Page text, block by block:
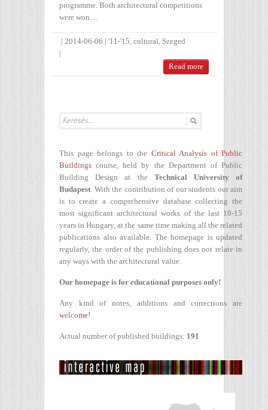
programme. Both architectural competitions
were won…
| 2014-06-06 | '11-'15, cultural, Szeged
|
Read more
This page belongs to the Critical Analysis of Public
Buildings course, held by the Department of Public
Building Design at the Technical University of
Budapest. With the contribution of our students our aim
is to create a comprehensive database collecting the
most significant architectural works of the last 10-15
years in Hungary, at the same time making all the related
publications also available. The homepage is updated
regularly, the order of the publishing does not relate in
any ways with the architectural value.
Our homepage is for educational purposes only!
Any kind of notes, additions and corrections are
welcome!
Actual number of published buildings: 191